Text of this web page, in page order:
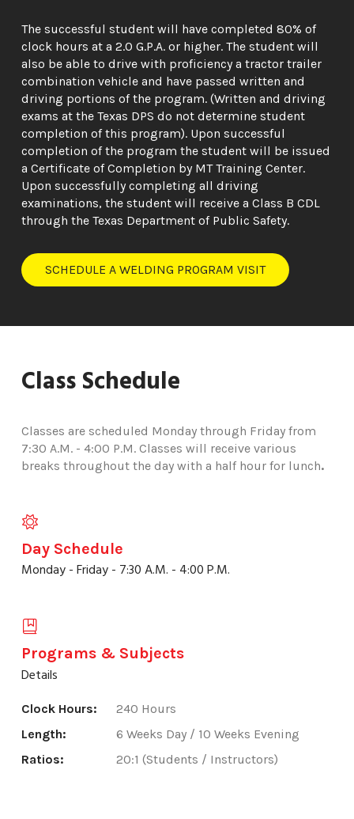
The successful student will have completed 80% of
clock hours at a 2.0 G.P.A. or higher. The student will
also be able to drive with proficiency a tractor trailer
combination vehicle and have passed written and
driving portions of the program. (Written and driving
exams at the Texas DPS do not determine student
completion of this program). Upon successful
completion of the program the student will be issued
a Certificate of Completion by MT Training Center.
Upon successfully completing all driving
examinations, the student will receive a Class B CDL
through the Texas Department of Public Safety.
SCHEDULE A WELDING PROGRAM VISIT
Class Schedule
Classes are scheduled Monday through Friday from
7:30 A.M. - 4:00 P.M. Classes will receive various
breaks throughout the day with a half hour for lunch.
Day Schedule
Monday - Friday - 7:30 A.M. - 4:00 P.M.
Programs & Subjects
Details
Clock Hours:
240 Hours
Length:
6 Weeks Day / 10 Weeks Evening
Ratios:
20:1 (Students / Instructors)